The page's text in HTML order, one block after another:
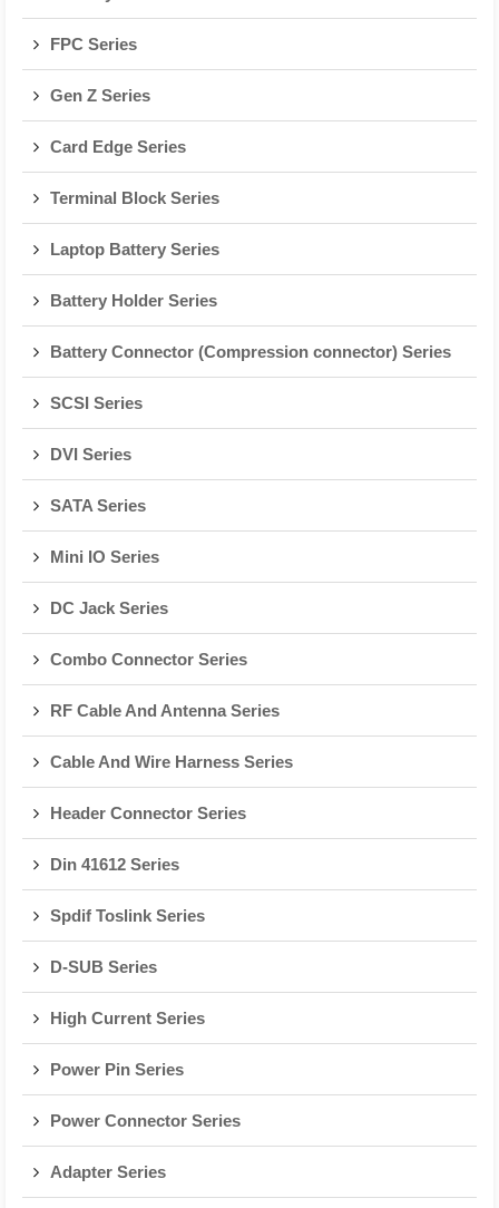
FPC Series
Gen Z Series
Card Edge Series
Terminal Block Series
Laptop Battery Series
Battery Holder Series
Battery Connector (Compression connector) Series
SCSI Series
DVI Series
SATA Series
Mini IO Series
DC Jack Series
Combo Connector Series
RF Cable And Antenna Series
Cable And Wire Harness Series
Header Connector Series
Din 41612 Series
Spdif Toslink Series
D-SUB Series
High Current Series
Power Pin Series
Power Connector Series
Adapter Series